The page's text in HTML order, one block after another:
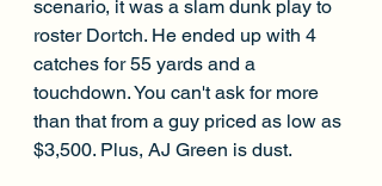
scenario, it was a slam dunk play to
roster Dortch. He ended up with 4
catches for 55 yards and a
touchdown. You can't ask for more
than that from a guy priced as low as
$3,500. Plus, AJ Green is dust.